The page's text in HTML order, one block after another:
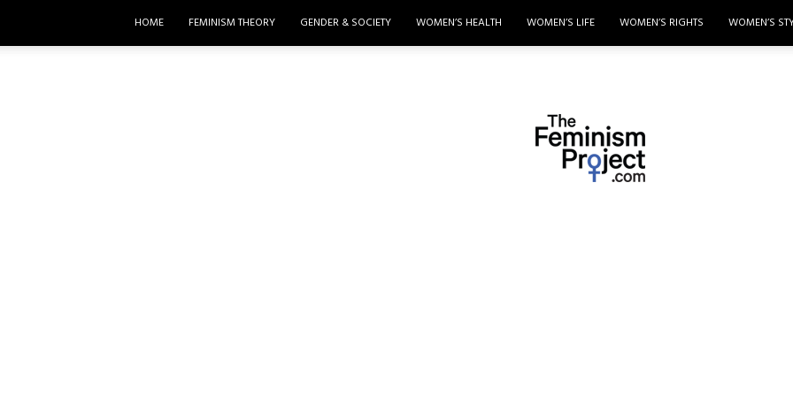
HOME FEMINISM THEORY GENDER & SOCIETY WOMEN’S HEALTH WOMEN’S LIFE WOMEN’S RIGHTS WOMEN’S